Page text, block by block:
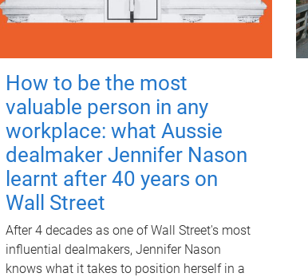
How to be the most
valuable person in any
workplace: what Aussie
dealmaker Jennifer Nason
learnt after 40 years on
Wall Street
After 4 decades as one of Wall Street's most
influential dealmakers, Jennifer Nason
knows what it takes to position herself in a